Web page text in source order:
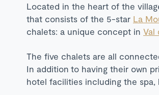
Located in the heart of the
that consists of the 5-star La
chalets: a unique concept in Val
The five chalets are all
In addition to having their own
hotel facilities including the spa,